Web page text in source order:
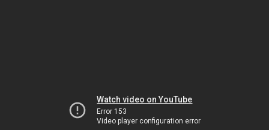
Watch video on YouTube
Error 153
Video player configuration error